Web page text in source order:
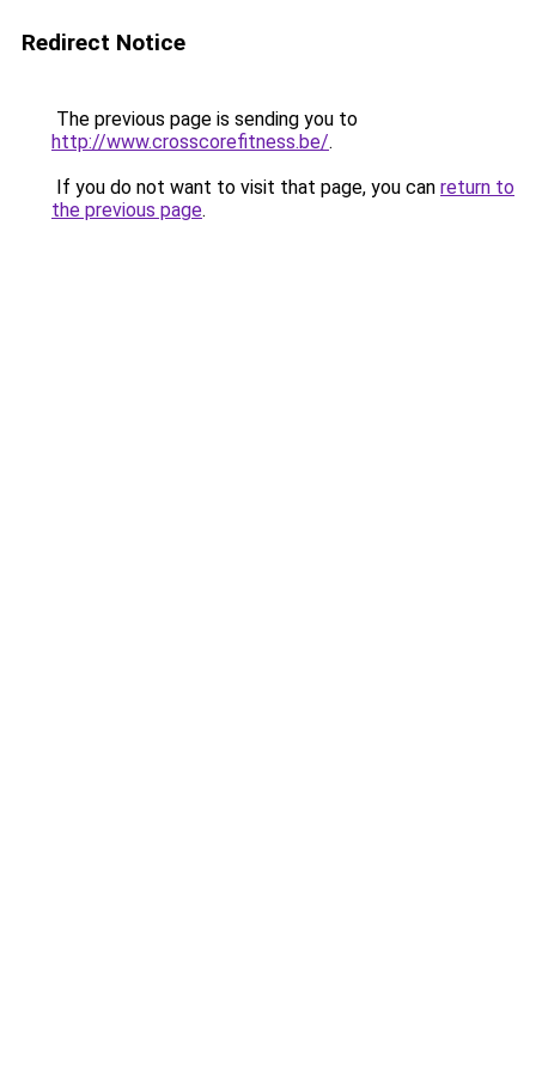
Redirect Notice
The previous page is sending you to
http://www.crosscorefitness.be/.
If you do not want to visit that page, you can return to
the previous page.